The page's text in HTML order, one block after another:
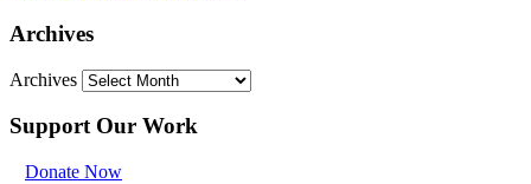
Archives
Archives
Support Our Work
Donate Now